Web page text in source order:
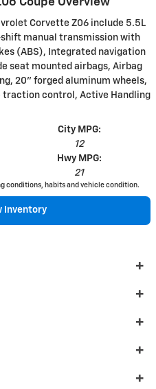
Corvette Z06 include 5.5L
manual transmission with
(ABS), Integrated navigation
seat mounted airbags, Airbag
20" forged aluminum wheels,
traction control, Active Handling
City MPG:
12
Hwy MPG:
21
conditions, habits and vehicle condition.
Inventory